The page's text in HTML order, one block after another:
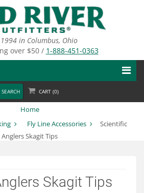
in Columbus, Ohio
over $50 / 1-888-451-0363
SEARCH CART (0)
Home
Fly Line Accessories
Scientific
Anglers Skagit Tips
Skagit Tips